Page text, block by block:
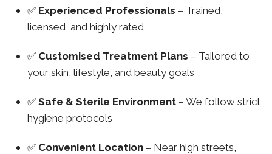
✅ Experienced Professionals – Trained,
licensed, and highly rated
✅ Customised Treatment Plans – Tailored to
your skin, lifestyle, and beauty goals
✅ Safe & Sterile Environment – We follow strict
hygiene protocols
✅ Convenient Location – Near high streets,